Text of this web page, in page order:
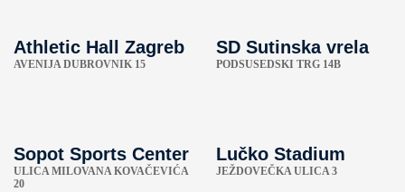
Athletic Hall Zagreb
AVENIJA DUBROVNIK 15
SD Sutinska vrela
PODSUSEDSKI TRG 14B
Sopot Sports Center
ULICA MILOVANA KOVAČEVIĆA
20
Lučko Stadium
JEŽDOVEČKA ULICA 3